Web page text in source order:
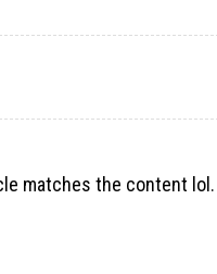
matches the content